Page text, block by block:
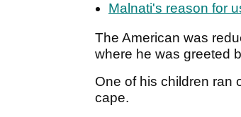
Malnati's reason for
The American was
where he was greeted
One of his children ran
cape.